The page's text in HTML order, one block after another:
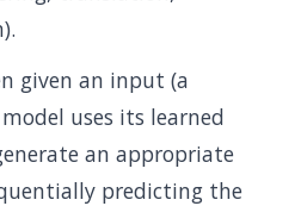
given an input (a
uses its learned
an appropriate
predicting the